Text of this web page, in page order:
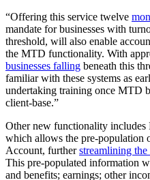
“Offering this service twelve
mandate for businesses with
threshold, will also enable
the MTD functionality. With
businesses falling beneath this
familiar with these systems as
undertaking training once MTD
client-base.”
Other new functionality includes
which allows the pre-population
Account, furtherstreamlining the
This pre-populated information
and benefits; earnings; other